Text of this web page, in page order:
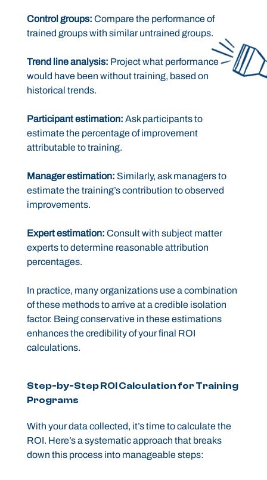
Control groups: Compare the performance of
trained groups with similar untrained groups.
Trend line analysis: Project what performance
would have been without training, based on
historical trends.
Participant estimation: Ask participants to
estimate the percentage of improvement
attributable to training.
Manager estimation: Similarly, ask managers to
estimate the training’s contribution to observed
improvements.
Expert estimation: Consult with subject matter
experts to determine reasonable attribution
percentages.
In practice, many organizations use a combination
of these methods to arrive at a credible isolation
factor. Being conservative in these estimations
enhances the credibility of your final ROI
calculations.
Step-by-Step ROI Calculation for Training
Programs
With your data collected, it’s time to calculate the
ROI. Here’s a systematic approach that breaks
down this process into manageable steps: